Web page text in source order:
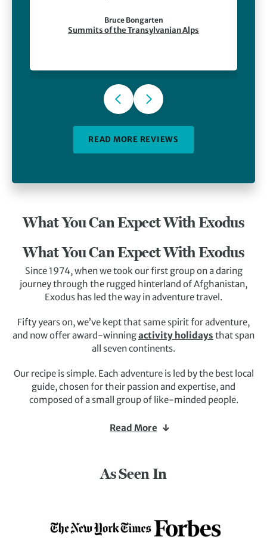
in the wild and the food and hospitality at Villa
Bruce Bongarten
Summits of the Transylvanian Alps
READ MORE REVIEWS
What You Can Expect With Exodus
What You Can Expect With Exodus
Since 1974, when we took our first group on a daring
journey through the rugged hinterland of Afghanistan,
Exodus has led the way in adventure travel.
Fifty years on, we’ve kept that same spirit for adventure,
and now offer award-winningactivity holidays that span
all seven continents.
Our recipe is simple. Each adventure is led by the best local
guide, chosen for their passion and expertise, and
composed of a small group of like-minded people.
You choose your activity style –hiking
miss, and tell you stories others don’t know.
Read More
As Seen In